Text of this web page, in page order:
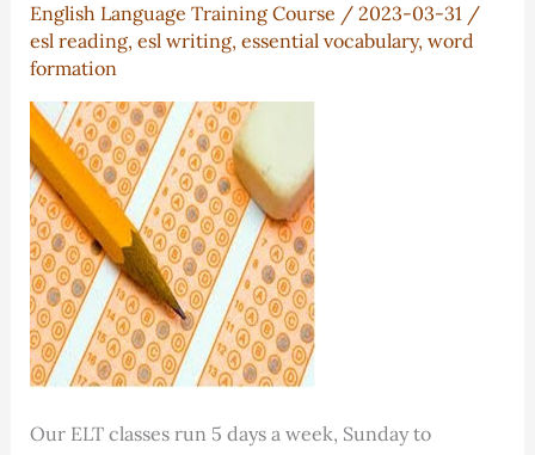
English Language Training Course / 2023-03-31 /
esl reading, esl writing, essential vocabulary, word
formation
Our ELT classes run 5 days a week, Sunday to